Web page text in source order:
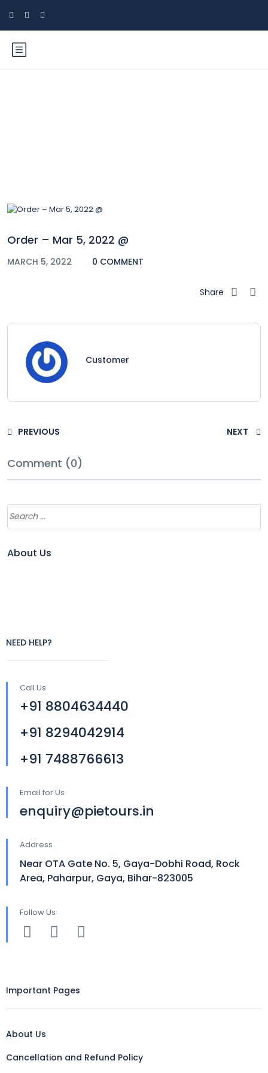
Order – Mar 5, 2022 @
MARCH 5, 2022 0 COMMENT
Share
Customer
PREVIOUS NEXT
Comment (0)
About Us
NEED HELP?
Call Us
+91 8804634440
+91 8294042914
+91 7488766613
Email for Us
enquiry@pietours.in
Address
Near OTA Gate No. 5, Gaya-Dobhi Road, Rock
Area, Paharpur, Gaya, Bihar-823005
Follow Us
Important Pages
About Us
Cancellation and Refund Policy